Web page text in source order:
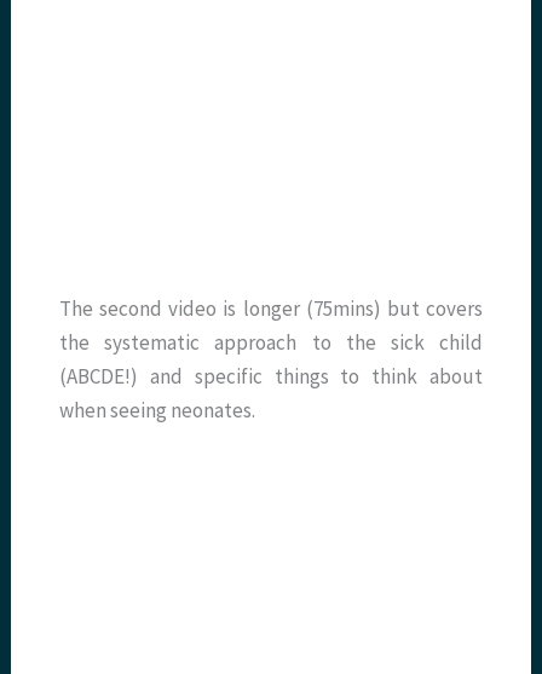
The second video is longer (75mins) but covers
the systematic approach to the sick child
(ABCDE!) and specific things to think about
when seeing neonates.